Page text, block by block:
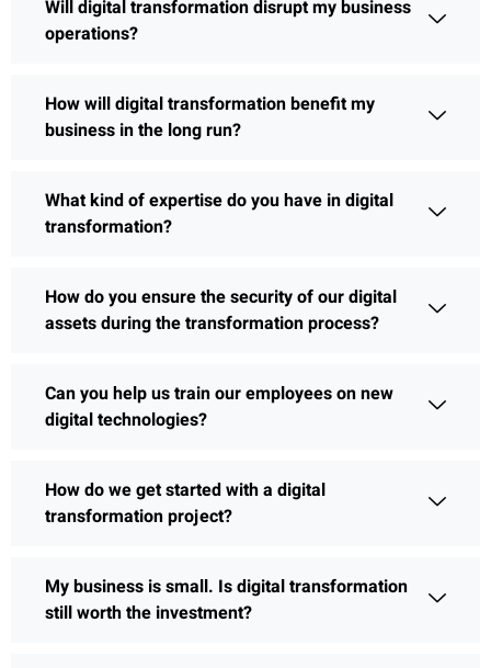
Will digital transformation disrupt my business
operations?
How will digital transformation benefit my
business in the long run?
What kind of expertise do you have in digital
transformation?
How do you ensure the security of our digital
assets during the transformation process?
Can you help us train our employees on new
digital technologies?
How do we get started with a digital
transformation project?
My business is small. Is digital transformation
still worth the investment?